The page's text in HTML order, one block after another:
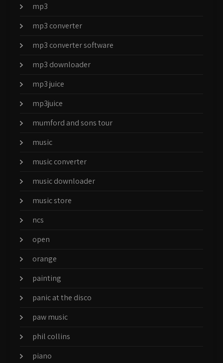
mp3
mp3 converter
mp3 converter software
mp3 downloader
mp3 juice
mp3juice
mumford and sons tour
music
music converter
music downloader
music store
ncs
open
orange
painting
panic at the disco
paw music
phil collins
piano